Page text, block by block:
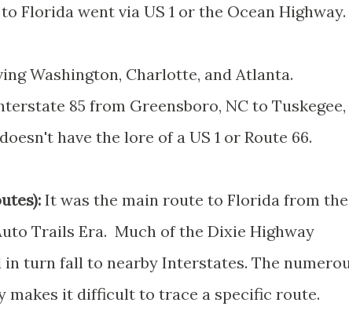
Florida went via US 1 or the Ocean Highway.
Washington, Charlotte, and Atlanta.
85 from Greensboro, NC to Tuskegee,
have the lore of a US 1 or Route 66.
It was the main route to Florida from the
Trails Era. Much of the Dixie Highway
in turn fall to nearby Interstates. The
makes it difficult to trace a specific route.